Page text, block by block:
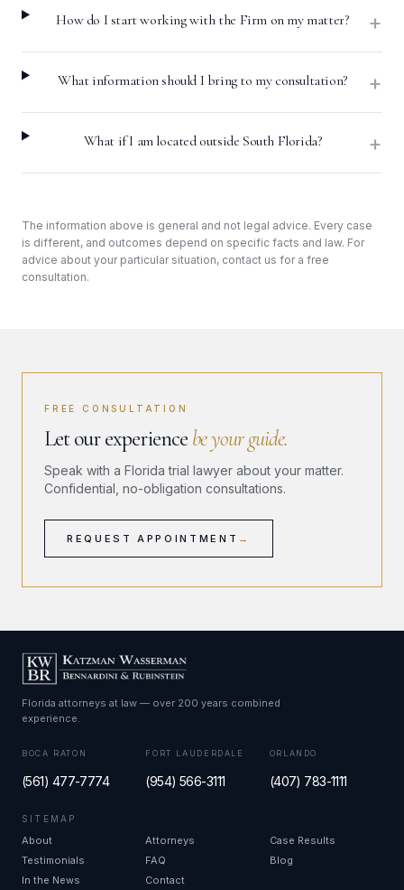
How do I start working with the Firm on my matter? +
What information should I bring to my consultation? +
What if I am located outside South Florida? +
The information above is general and not legal advice. Every case
is different, and outcomes depend on specific facts and law. For
advice about your particular situation, contact us for a free
consultation.
FREE CONSULTATION
Let our experience be your guide.
Speak with a Florida trial lawyer about your matter.
Confidential, no-obligation consultations.
REQUEST APPOINTMENT →
Florida attorneys at law — over 200 years combined
experience.
BOCA RATON
(561) 477-7774
FORT LAUDERDALE
(954) 566-3111
ORLANDO
(407) 783-1111
SITEMAP
About Attorneys
Case Results
Testimonials
FAQ
Blog
In the News
Contact